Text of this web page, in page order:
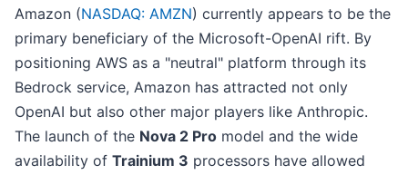
Amazon (NASDAQ: AMZN) currently appears to be the
primary beneficiary of the Microsoft-OpenAI rift. By
positioning AWS as a "neutral" platform through its
Bedrock service, Amazon has attracted not only
OpenAI but also other major players like Anthropic.
The launch of the Nova 2 Pro model and the wide
availability of Trainium 3 processors have allowed